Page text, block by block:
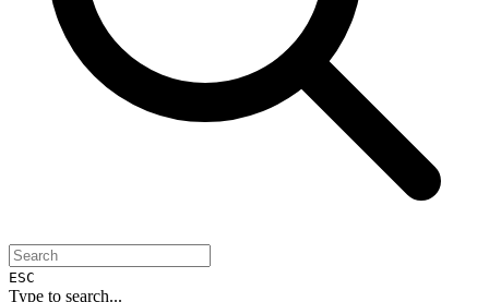
ESC
Type to search...